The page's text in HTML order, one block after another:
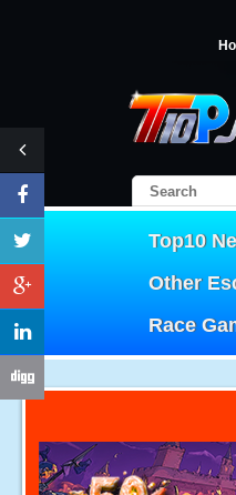
Top10
Other
Race